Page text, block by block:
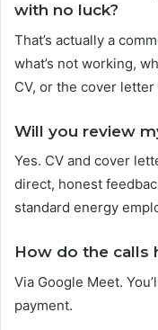
with no luck?
That’s actually a
what’s not working,
CV, or the cover
Will you review
Yes. CV and cover
direct, honest
standard energy
How do the calls
Via Google Meet.
payment.